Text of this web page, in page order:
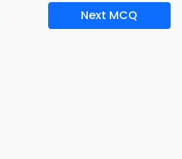
Next MCQ